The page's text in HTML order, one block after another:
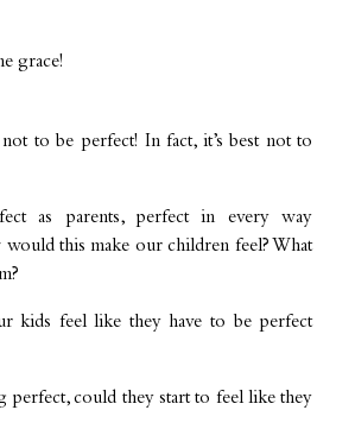
grace!
not to be perfect! In fact, it’s best not to
as parents, perfect in every way
would this make our children feel? What
kids feel like they have to be perfect
perfect, could they start to feel like they